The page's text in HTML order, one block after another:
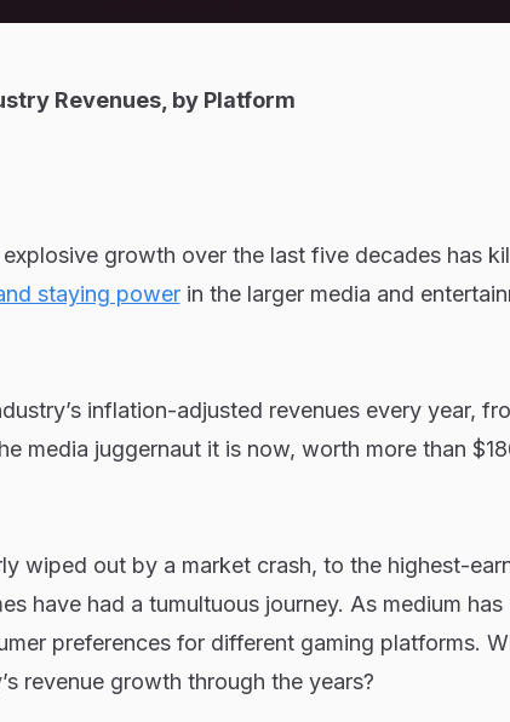
Revenues, by Platform
growth over the last five decades has
staying powerin the larger media and
inflation-adjusted revenues every year,
media juggernaut it is now, worth more than
wiped out by a market crash, to the highest-
have had a tumultuous journey. As medium has
preferences for different gaming platforms.
revenue growth through the years?